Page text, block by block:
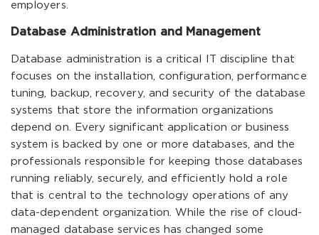
employers.
Database Administration and Management
Database administration is a critical IT discipline that
focuses on the installation, configuration, performance
tuning, backup, recovery, and security of the database
systems that store the information organizations
depend on. Every significant application or business
system is backed by one or more databases, and the
professionals responsible for keeping those databases
running reliably, securely, and efficiently hold a role
that is central to the technology operations of any
data-dependent organization. While the rise of cloud-
managed database services has changed some